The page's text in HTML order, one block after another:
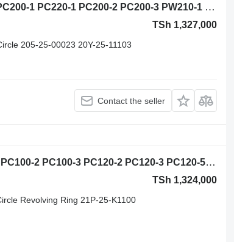
Komatsu Komatsu slewing ring for Komatsu PC200-1 PC220-1 PC200-2 PC200-3 PW210-1 PC220-3 PC240-3 PC200-5 PC210-5 PC22O-5 PC240-5 excavator
TSh 1,327,000
205-25-00023 20Y-25-11103
Contact the seller
Komatsu Excavator slewing ring for Komatsu PC100-2 PC100-3 PC120-2 PC120-3 PC120-5 PC120-6 PC130-7 PC150-5 excavator
TSh 1,324,000
Revolving Ring 21P-25-K1100